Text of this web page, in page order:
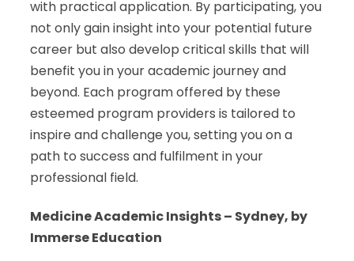
with practical application. By participating, you
not only gain insight into your potential future
career but also develop critical skills that will
benefit you in your academic journey and
beyond. Each program offered by these
esteemed program providers is tailored to
inspire and challenge you, setting you on a
path to success and fulfilment in your
professional field.
Medicine Academic Insights – Sydney, by
Immerse Education